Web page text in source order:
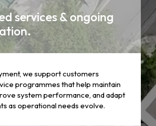
services & ongoing
we support customers
programmes that help maintain
system performance, and adapt
as operational needs evolve.